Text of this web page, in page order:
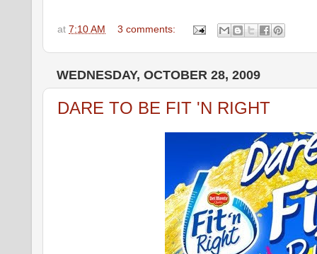
at 7:10 AM 3 comments:
WEDNESDAY, OCTOBER 28, 2009
DARE TO BE FIT 'N RIGHT